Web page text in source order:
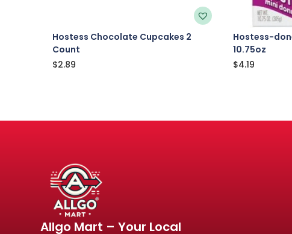
Hostess Chocolate Cupcakes 2
Count
$2.89
Hostess-
10.75oz
$4.19
Allgo Mart – Your Local